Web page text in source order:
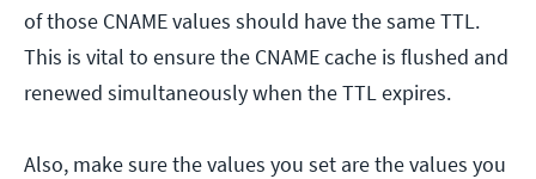
of those CNAME values should have the same TTL.
This is vital to ensure the CNAME cache is flushed and
renewed simultaneously when the TTL expires.
Also, make sure the values you set are the values you